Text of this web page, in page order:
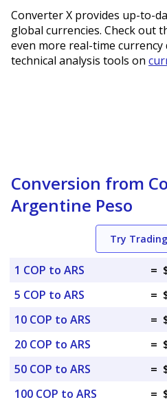
Converter X provides up-to-
global currencies. Check out
even more real-time
technical analysis tools on
Conversion from
Argentine Peso
Try
1 COP to ARS =
5 COP to ARS
=
10 COP to ARS
=
20 COP to ARS
=
50 COP to ARS
=
100 COP to ARS
=